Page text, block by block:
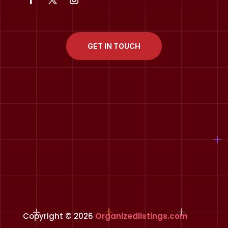
GET IN TOUCH
Copyright © 2026 Organizedlistings.com